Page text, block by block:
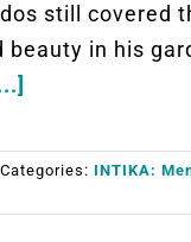
still covered
beauty in his
Categories: INTIKA: